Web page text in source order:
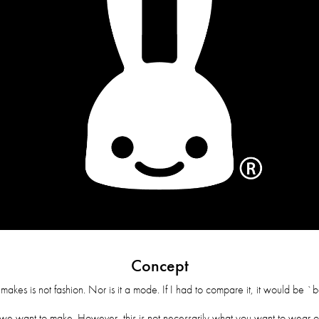
Concept
is not fashion. Nor is it a mode. If I had to compare it, it would be